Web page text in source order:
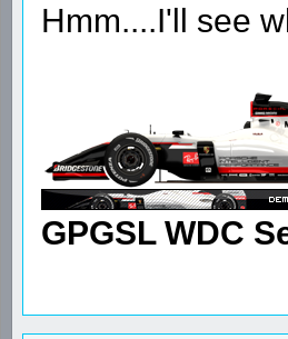
Hmm....I'll see
GPGSL WDC